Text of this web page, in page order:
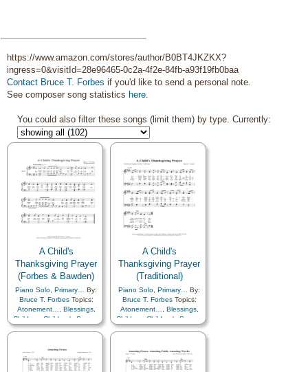
https://www.amazon.com/stores/author/B0BT4JKZKX?
ingress=0&visitId=28e96465-0c2a-4f2e-84fb-a93f19fb0baa
Contact Bruce T. Forbes if you'd like to send a personal note.
See composer song statistics here.
You could also filter these songs (limit them) by type. Currently:
A Child's
Thanksgiving Prayer
(Forbes & Bawden)
Piano Solo Primary…
By:
Bruce T. ForbesTopics:
Atonement…
Blessings,
Children
Children's Songs
Christ,Family,Gratitude…,
Patriotic
Savior…
A Child's
Thanksgiving Prayer
(Traditional)
Piano Solo Primary…
By:
Bruce T. ForbesTopics:
Atonement…
Blessings,
Children
Children's Songs
Christ,Family,
Father, Home/Family
Prayer,Remember…,